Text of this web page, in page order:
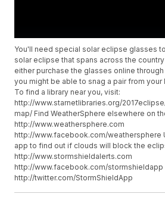
You'll need special solar eclipse glasses
solar eclipse that spans across the country
either purchase the glasses online
you might be able to snag a pair from
To find a library near you, visit:
http://www.starnetlibraries.org/
map/ Find WeatherSphere elsewhere on
http://www.weathersphere.com
http://www.facebook.com/weathersphere
app to find out if clouds will block the
http://www.stormshieldalerts.com
http://www.facebook.com/stormshieldapp
http://twitter.com/StormShieldApp